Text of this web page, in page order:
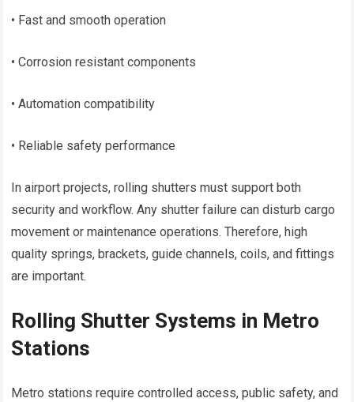
• Fast and smooth operation
• Corrosion resistant components
• Automation compatibility
• Reliable safety performance
In airport projects, rolling shutters must support both
security and workflow. Any shutter failure can disturb cargo
movement or maintenance operations. Therefore, high
quality springs, brackets, guide channels, coils, and fittings
are important.
Rolling Shutter Systems in Metro
Stations
Metro stations require controlled access, public safety, and